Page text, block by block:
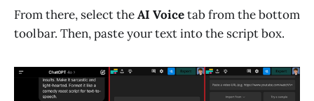
From there, select theAI Voicetab from the bottom
toolbar. Then, paste your text into the script box.